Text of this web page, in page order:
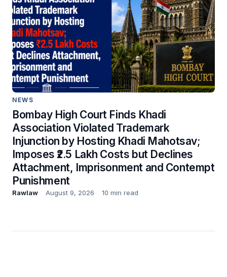
NEWS
Bombay High Court Finds Khadi
Association Violated Trademark
Injunction by Hosting Khadi Mahotsav;
Imposes ₹2.5 Lakh Costs but Declines
Attachment, Imprisonment and Contempt
Punishment
Rawlaw August 9, 2026 10 min read